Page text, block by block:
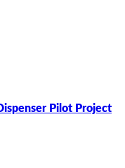
Pilot Project